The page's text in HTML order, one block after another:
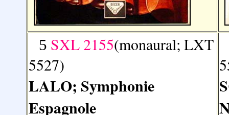
5 SXL 2155(monaural; LXT
5527)
LALO; Symphonie
Espagnole